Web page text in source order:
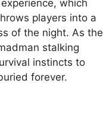
which
players into a
of the night. As the
stalking
instincts to
forever.